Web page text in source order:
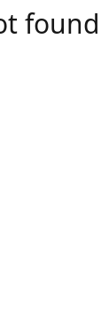
found